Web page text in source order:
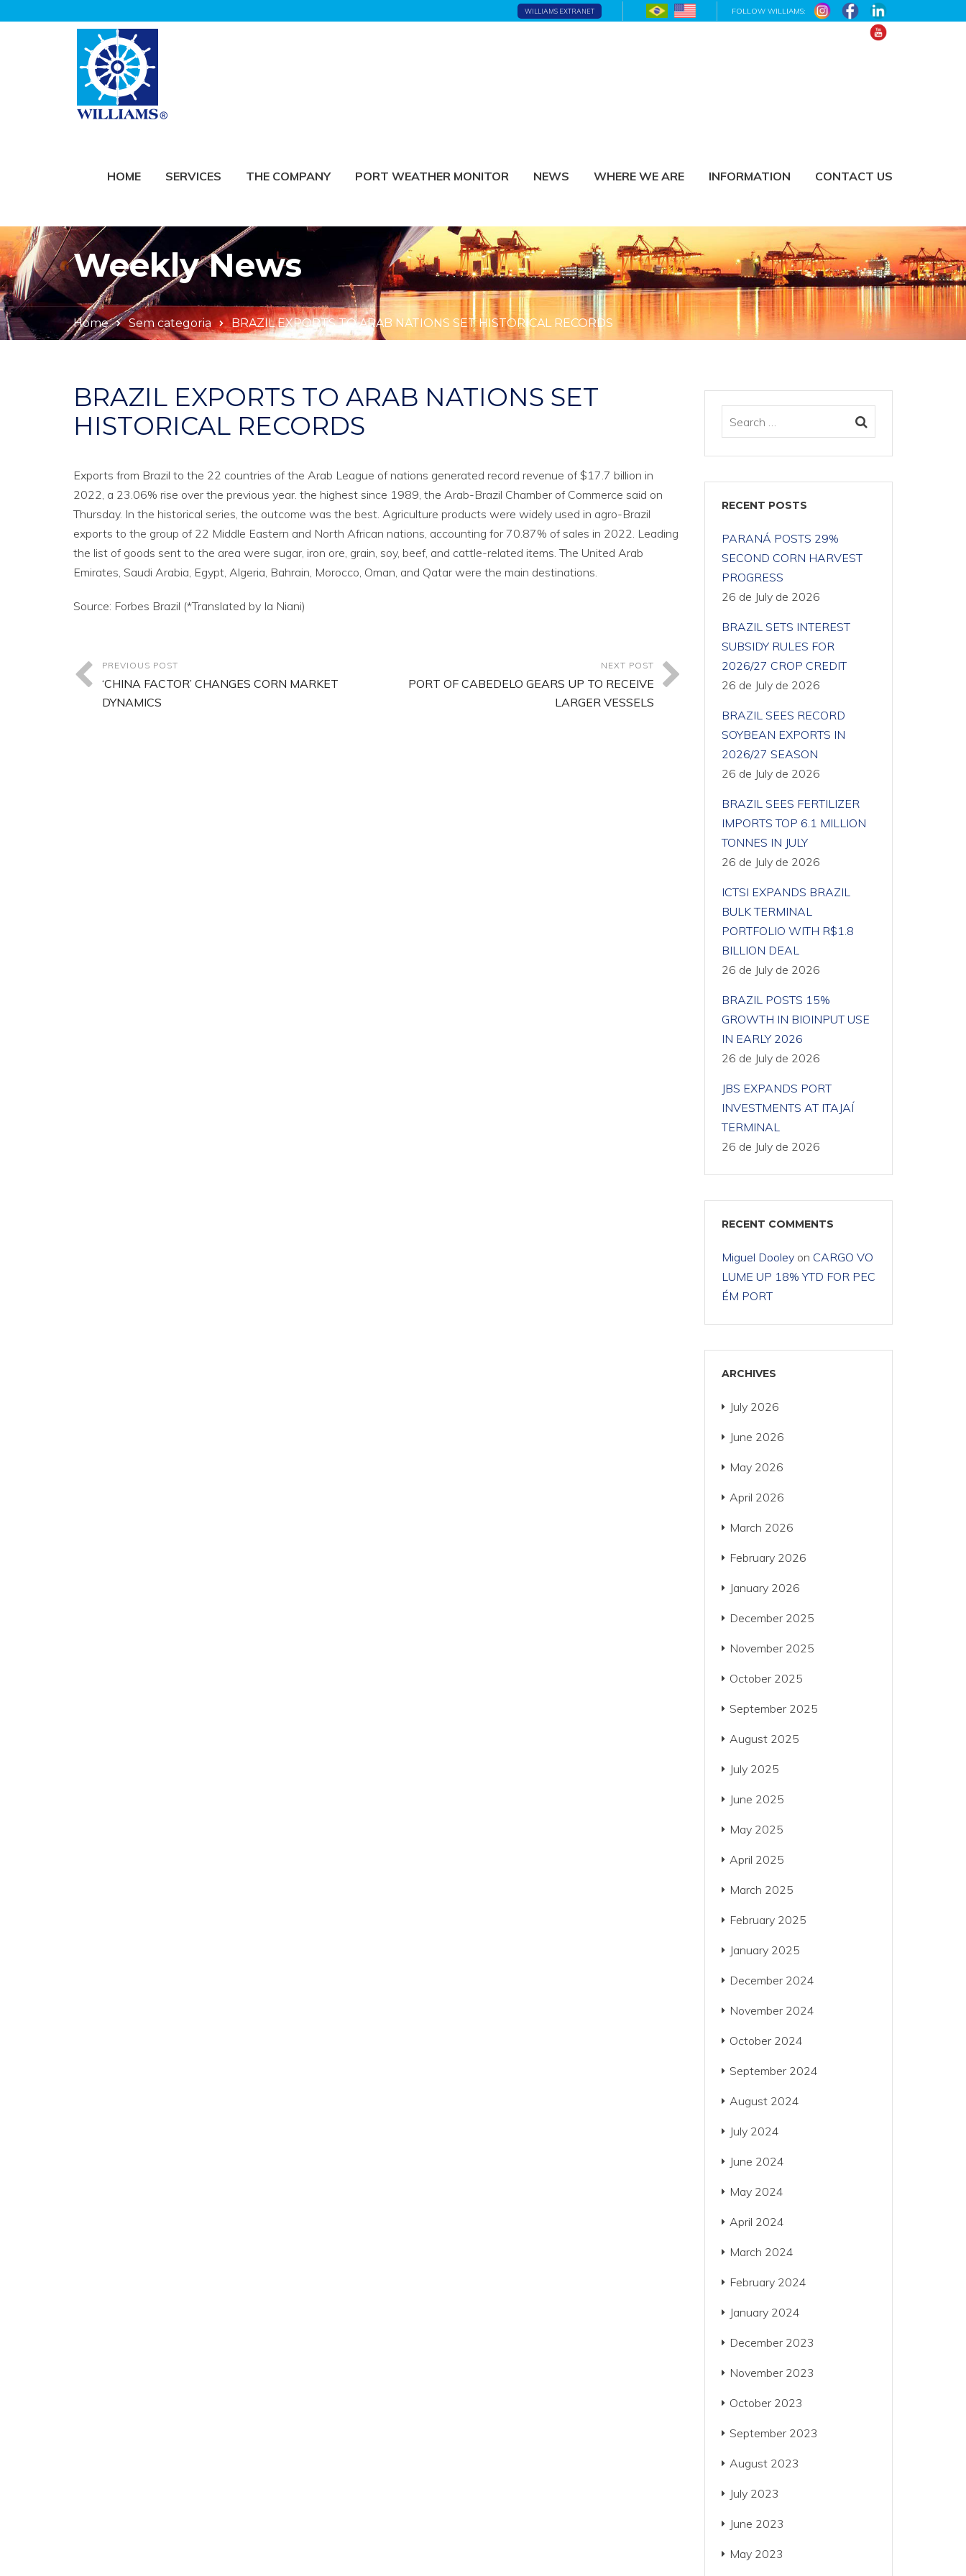
WILLIAMS EXTRANET FOLLOW WILLIAMS:
HOME SERVICES THE COMPANY PORT WEATHER MONITOR NEWS WHERE WE ARE INFORMATION CONTACT US
Weekly News
Home Sem categoria BRAZIL EXPORTS TO ARAB NATIONS SET HISTORICAL RECORDS
BRAZIL EXPORTS TO ARAB NATIONS SET
HISTORICAL RECORDS
Exports from Brazil to the 22 countries of the Arab League of nations generated record revenue of $17.7 billion in
2022, a 23.06% rise over the previous year. the highest since 1989, the Arab-Brazil Chamber of Commerce said on
Thursday. In the historical series, the outcome was the best. Agriculture products were widely used in agro-Brazil
exports to the group of 22 Middle Eastern and North African nations, accounting for 70.87% of sales in 2022. Leading
the list of goods sent to the area were sugar, iron ore, grain, soy, beef, and cattle-related items. The United Arab
Emirates, Saudi Arabia, Egypt, Algeria, Bahrain, Morocco, Oman, and Qatar were the main destinations.
Source: Forbes Brazil (*Translated by Ia Niani)
PREVIOUS POST
‘CHINA FACTOR’ CHANGES CORN MARKET
DYNAMICS
NEXT POST
PORT OF CABEDELO GEARS UP TO RECEIVE
LARGER VESSELS
RECENT POSTS
PARANÁ POSTS 29%
SECOND CORN HARVEST
PROGRESS
26 de July de 2026
BRAZIL SETS INTEREST
SUBSIDY RULES FOR
2026/27 CROP CREDIT
26 de July de 2026
BRAZIL SEES RECORD
SOYBEAN EXPORTS IN
2026/27 SEASON
26 de July de 2026
BRAZIL SEES FERTILIZER
IMPORTS TOP 6.1 MILLION
TONNES IN JULY
26 de July de 2026
ICTSI EXPANDS BRAZIL
BULK TERMINAL
PORTFOLIO WITH R$1.8
BILLION DEAL
26 de July de 2026
BRAZIL POSTS 15%
GROWTH IN BIOINPUT USE
IN EARLY 2026
26 de July de 2026
JBS EXPANDS PORT
INVESTMENTS AT ITAJAÍ
TERMINAL
26 de July de 2026
RECENT COMMENTS
Miguel Dooleyon CARGO VO
LUME UP 18% YTD FOR PEC
ÉM PORT
ARCHIVES
July 2026
June 2026
May 2026
April 2026
March 2026
February 2026
January 2026
December 2025
November 2025
October 2025
September 2025
August 2025
July 2025
June 2025
May 2025
April 2025
March 2025
February 2025
January 2025
December 2024
November 2024
October 2024
September 2024
August 2024
July 2024
June 2024
May 2024
April 2024
March 2024
February 2024
January 2024
December 2023
November 2023
October 2023
September 2023
August 2023
July 2023
June 2023
May 2023